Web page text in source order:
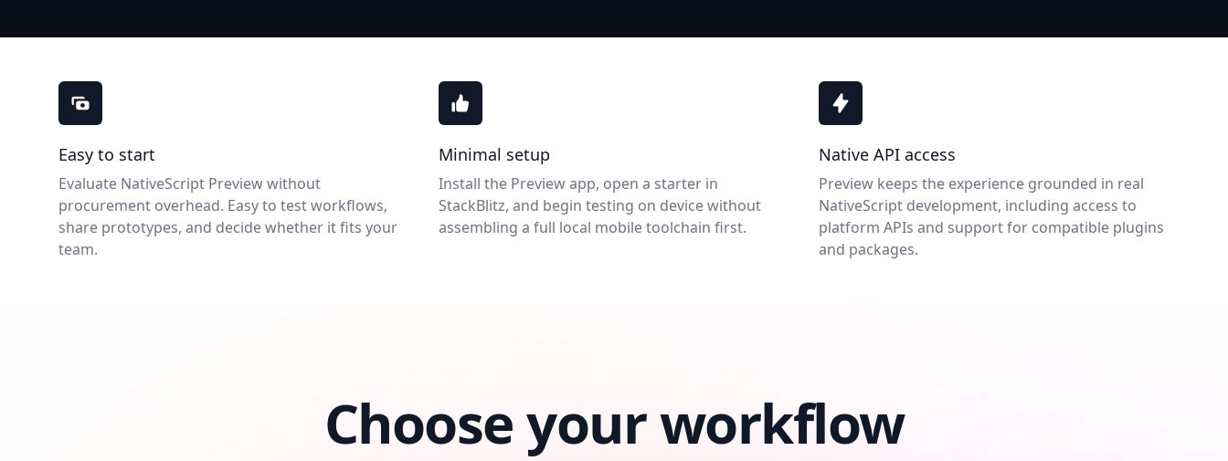
NativeScript Preview benefits
Easy to start
Evaluate NativeScript Preview without
procurement overhead. Easy to test workflows,
share prototypes, and decide whether it fits your
team.
Minimal setup
Install the Preview app, open a starter in
StackBlitz, and begin testing on device without
assembling a full local mobile toolchain first.
Native API access
Preview keeps the experience grounded in real
NativeScript development, including access to
platform APIs and support for compatible plugins
and packages.
Choose your workflow